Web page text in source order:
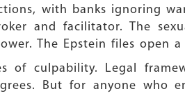
with banks ignoring
and facilitator. The
The Epstein files open
of culpability. Legal
But for anyone who